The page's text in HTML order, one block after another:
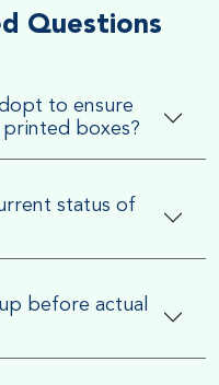
Questions
to ensure
boxes?
status of
before actual